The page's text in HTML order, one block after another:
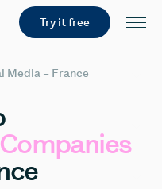
Try it free
Media – France
Companies